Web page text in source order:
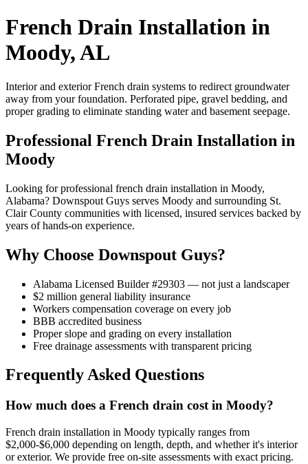
French Drain Installation in
Moody, AL
Interior and exterior French drain systems to redirect groundwater
away from your foundation. Perforated pipe, gravel bedding, and
proper grading to eliminate standing water and basement seepage.
Professional French Drain Installation in
Moody
Looking for professional french drain installation in Moody,
Alabama? Downspout Guys serves Moody and surrounding St.
Clair County communities with licensed, insured services backed by
years of hands-on experience.
Why Choose Downspout Guys?
Alabama Licensed Builder #29303 — not just a landscaper
$2 million general liability insurance
Workers compensation coverage on every job
BBB accredited business
Proper slope and grading on every installation
Free drainage assessments with transparent pricing
Frequently Asked Questions
How much does a French drain cost in Moody?
French drain installation in Moody typically ranges from
$2,000-$6,000 depending on length, depth, and whether it's interior
or exterior. We provide free on-site assessments with exact pricing.